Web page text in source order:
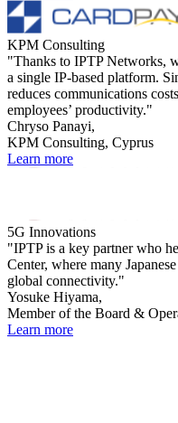
KPM Consulting
"Thanks to IPTP Networks,
a single IP-based platform.
reduces communications
employees’ productivity."
Chryso Panayi,
KPM Consulting, Cyprus
Learn more
5G Innovations
"IPTP is a key partner who
Center, where many
global connectivity."
Yosuke Hiyama,
Member of the Board &
Learn more